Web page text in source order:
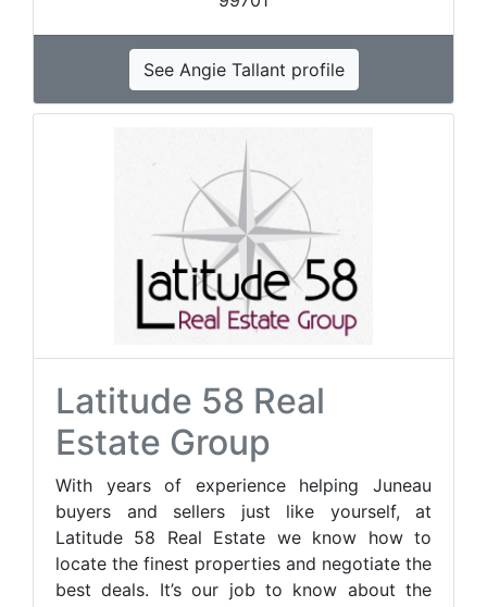
See Angie Tallant profile
Latitude 58 Real
Estate Group
With years of experience helping Juneau
buyers and sellers just like yourself, at
Latitude 58 Real Estate we know how to
locate the finest properties and negotiate the
best deals. It’s our job to know about the